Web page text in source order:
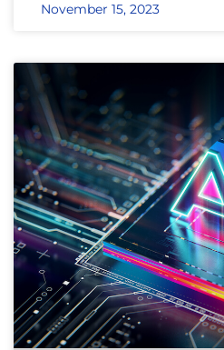
November 15, 2023